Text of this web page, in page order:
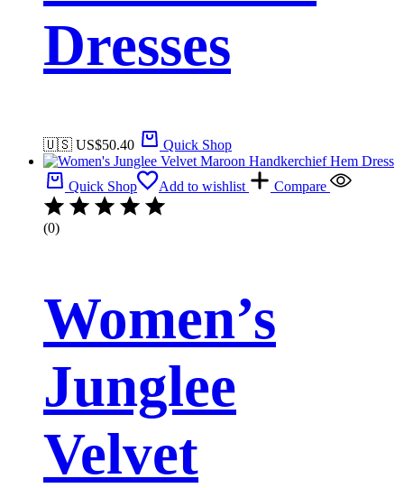
Dresses
🇺🇸 US$50.40 Quick Shop
Quick Shop Add to wishlist Compare
(0)
Women’s
Junglee
Velvet